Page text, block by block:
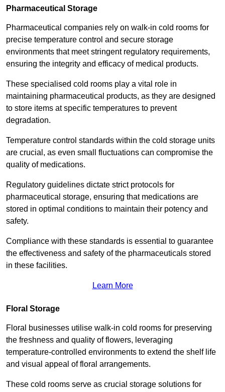
Pharmaceutical Storage
Pharmaceutical companies rely on walk-in cold rooms for
precise temperature control and secure storage
environments that meet stringent regulatory requirements,
ensuring the integrity and efficacy of medical products.
These specialised cold rooms play a vital role in
maintaining pharmaceutical products, as they are designed
to store items at specific temperatures to prevent
degradation.
Temperature control standards within the cold storage units
are crucial, as even small fluctuations can compromise the
quality of medications.
Regulatory guidelines dictate strict protocols for
pharmaceutical storage, ensuring that medications are
stored in optimal conditions to maintain their potency and
safety.
Compliance with these standards is essential to guarantee
the effectiveness and safety of the pharmaceuticals stored
in these facilities.
Learn More
Floral Storage
Floral businesses utilise walk-in cold rooms for preserving
the freshness and quality of flowers, leveraging
temperature-controlled environments to extend the shelf life
and visual appeal of floral arrangements.
These cold rooms serve as crucial storage solutions for